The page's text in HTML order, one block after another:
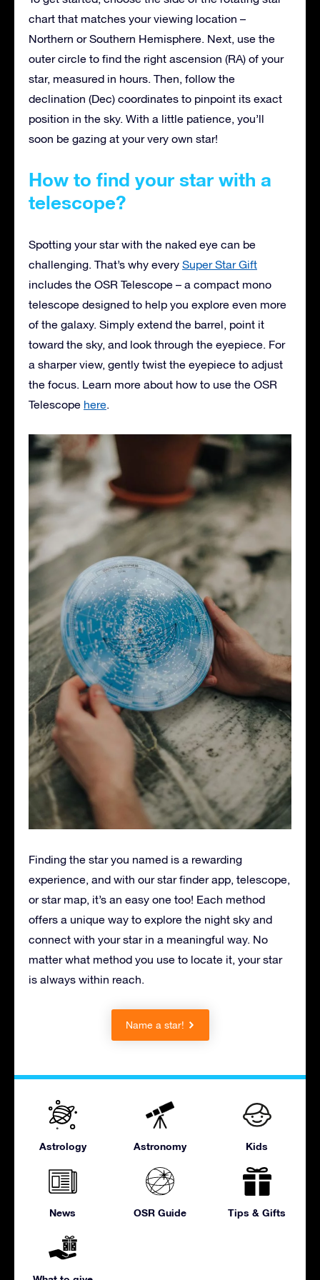
chart that matches your viewing location –
Northern or Southern Hemisphere. Next, use the
outer circle to find the right ascension (RA) of your
star, measured in hours. Then, follow the
declination (Dec) coordinates to pinpoint its exact
position in the sky. With a little patience, you’ll
soon be gazing at your very own star!
How to find your star with a
telescope?
Spotting your star with the naked eye can be
challenging. That’s why every Super Star Gift
includes the OSR Telescope – a compact mono
telescope designed to help you explore even more
of the galaxy. Simply extend the barrel, point it
toward the sky, and look through the eyepiece. For
a sharper view, gently twist the eyepiece to adjust
the focus. Learn more about how to use the OSR
Telescope here.
Finding the star you named is a rewarding
experience, and with our star finder app, telescope,
or star map, it’s an easy one too! Each method
offers a unique way to explore the night sky and
connect with your star in a meaningful way. No
matter what method you use to locate it, your star
is always within reach.
Name a star!
Astrology Astronomy Kids
News OSR Guide Tips & Gifts